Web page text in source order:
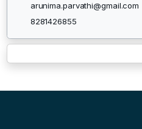
arunima.parvathi@gmail.com
8281426855